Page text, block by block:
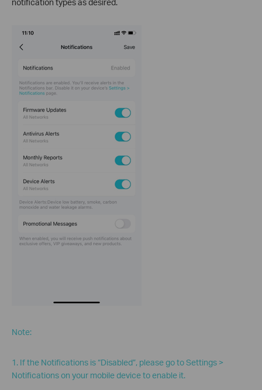
notification types as desired.
Note:
1. If the Notifications is “Disabled”, please go to Settings >
Notifications on your mobile device to enable it.